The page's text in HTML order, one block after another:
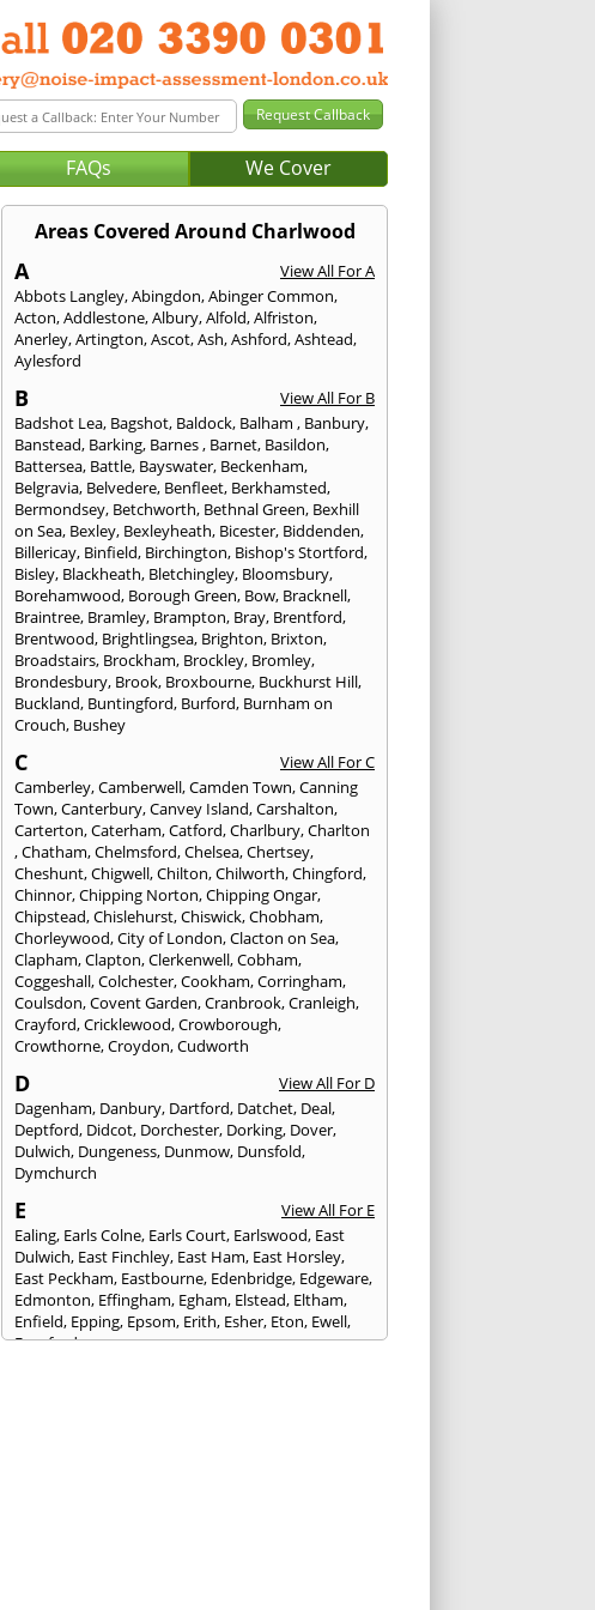
FAQs We Cover
Areas Covered Around Charlwood
A
View All For A
Abbots Langley,Abingdon,Abinger Common,
Acton,Addlestone,Albury,Alfold,Alfriston,
Anerley,Artington,Ascot,Ash,Ashford,Ashtead,
Aylesford
B
View All For B
Badshot Lea, Bagshot, Baldock, Balham, Banbury,
Banstead, Barking, Barnes, Barnet, Basildon,
Battersea, Battle, Bayswater, Beckenham,
Belgravia, Belvedere, Benfleet, Berkhamsted,
Bermondsey, Betchworth, Bethnal Green, Bexhill
on Sea, Bexley, Bexleyheath, Bicester, Biddenden,
Billericay, Binfield, Birchington, Bishop's Stortford,
Bisley, Blackheath, Bletchingley, Bloomsbury,
Borehamwood, Borough Green, Bow, Bracknell,
Braintree, Bramley, Brampton, Bray, Brentford,
Brentwood, Brightlingsea, Brighton, Brixton,
Broadstairs, Brockham, Brockley, Bromley,
Brondesbury, Brook, Broxbourne, Buckhurst Hill,
Buckland, Buntingford, Burford, Burnham on
Crouch, Bushey
C
View All For C
Camberley,Camberwell,Camden Town,Canning
Town,Canterbury,Canvey Island,Carshalton,
Carterton,Caterham,Catford,Charlbury,Charlton
,Chatham,Chelmsford,Chelsea,Chertsey,
Cheshunt,Chigwell,Chilton,Chilworth,Chingford,
Chinnor,Chipping Norton,Chipping Ongar,
Chipstead,Chislehurst,Chiswick,Chobham,
Chorleywood,City of London,Clacton on Sea,
Clapham,Clapton,Clerkenwell,Cobham,
Coggeshall,Colchester,Cookham,Corringham,
Coulsdon,Covent Garden,Cranbrook,Cranleigh,
Crayford,Cricklewood,Crowborough,
Crowthorne,Croydon,Cudworth
D
View All For D
Dagenham, Danbury, Dartford, Datchet, Deal,
Deptford, Didcot, Dorchester, Dorking, Dover,
Dulwich, Dungeness, Dunmow, Dunsfold,
Dymchurch
E
View All For E
Ealing, Earls Colne, Earls Court, Earlswood, East
Dulwich, East Finchley, East Ham, East Horsley,
East Peckham, Eastbourne, Edenbridge, Edgeware,
Edmonton, Effingham, Egham, Elstead, Eltham,
Enfield, Epping, Epsom, Erith, Esher, Eton, Ewell,
Eynsford